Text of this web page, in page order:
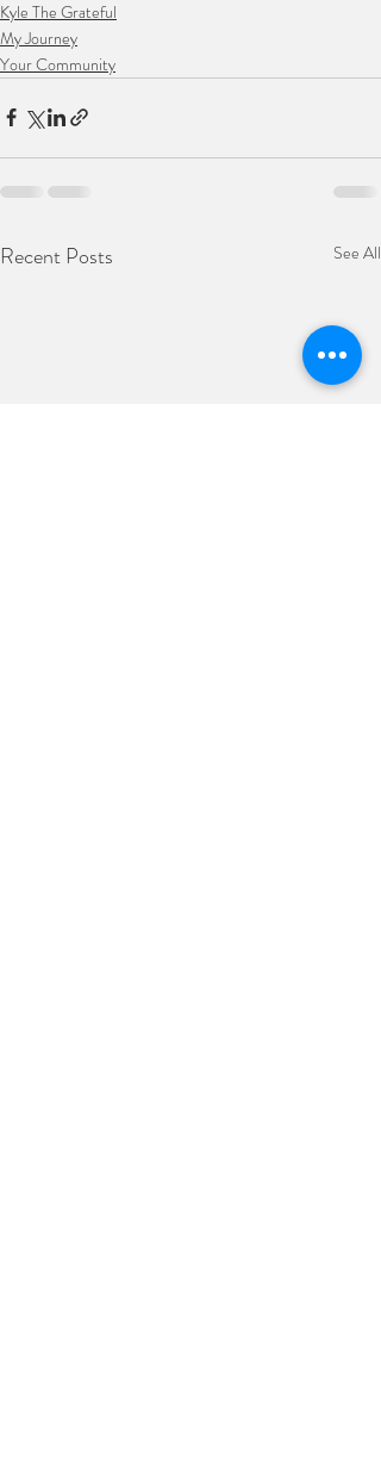
Kyle The Grateful
My Journey
Your Community
Recent Posts See All